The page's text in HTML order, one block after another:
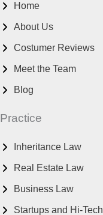
Home
About Us
Costumer Reviews
Meet the Team
Blog
Practice
Inheritance Law
Real Estate Law
Business Law
Startups and Hi-Tech